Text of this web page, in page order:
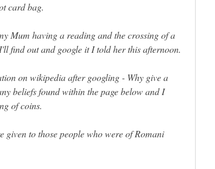
card bag.
Mum having a reading and the crossing of a
find out and google it I told her this afternoon.
on wikipedia after googling - Why give a
beliefs found within the page below and I
of coins.
given to those people who were of Romani